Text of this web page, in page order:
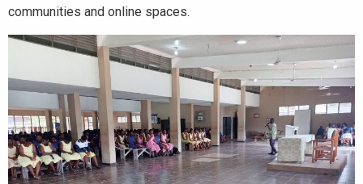
communities and online spaces.